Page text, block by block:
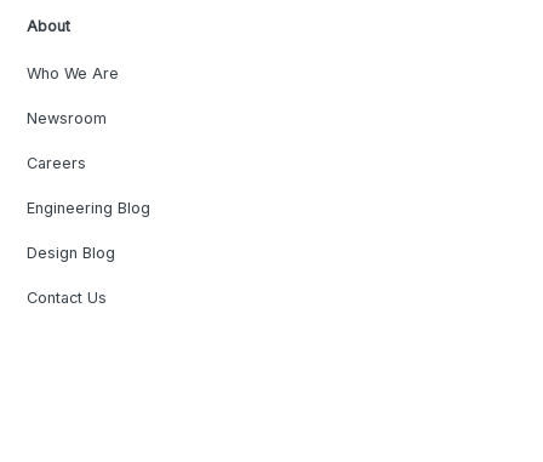
About
Who We Are
Newsroom
Careers
Engineering Blog
Design Blog
Contact Us